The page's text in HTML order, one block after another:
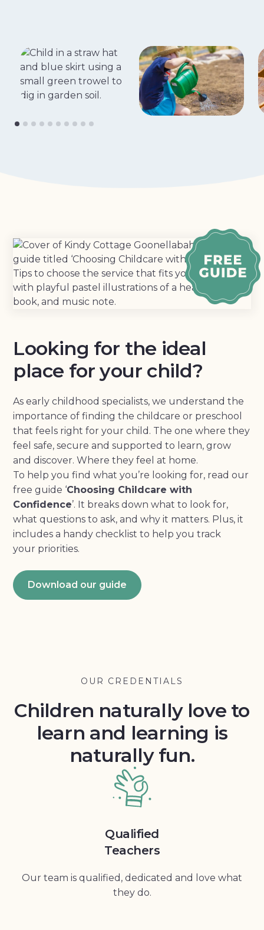
Looking for the ideal
place for your child?
As early childhood specialists, we understand the
importance of finding the childcare or preschool
that feels right for your child. The one where they
feel safe, secure and supported to learn, grow
and discover. Where they feel at home.
To help you find what you’re looking for, read our
free guide ‘Choosing Childcare with
Confidence’. It breaks down what to look for,
what questions to ask, and why it matters. Plus, it
includes a handy checklist to help you track
your priorities.
Download our guide
OUR CREDENTIALS
Children naturally love to
learn and learning is
naturally fun.
Qualified
Teachers
Our team is qualified, dedicated and love what
they do.